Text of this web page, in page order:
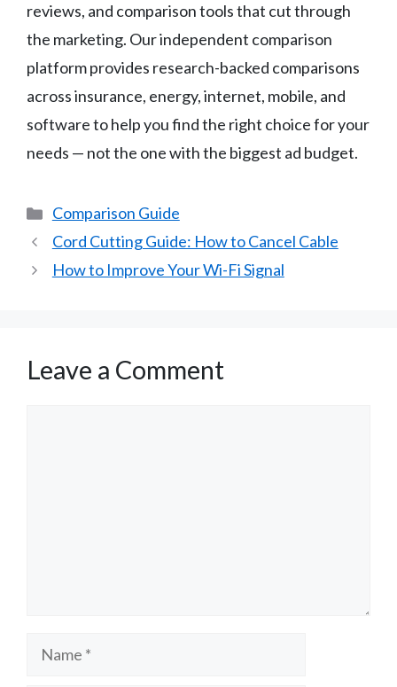
reviews, and comparison tools that cut through
the marketing. Our independent comparison
platform provides research-backed comparisons
across insurance, energy, internet, mobile, and
software to help you find the right choice for your
needs — not the one with the biggest ad budget.
Categories
Comparison Guide
Cord Cutting Guide: How to Cancel Cable
How to Improve Your Wi-Fi Signal
Leave a Comment
Name